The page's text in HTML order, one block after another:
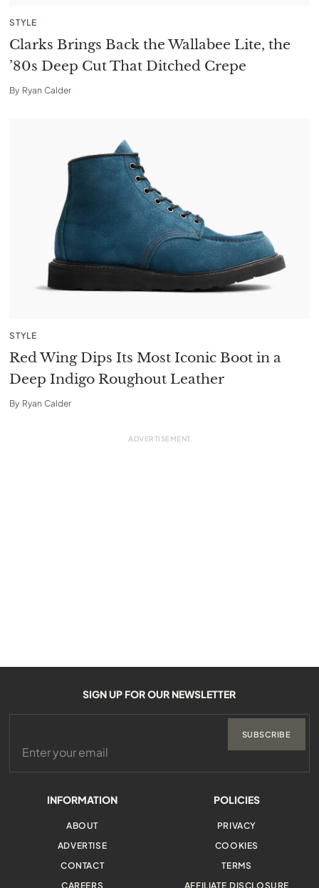
STYLE
Clarks Brings Back the Wallabee Lite, the
’80s Deep Cut That Ditched Crepe
By Ryan Calder
STYLE
Red Wing Dips Its Most Iconic Boot in a
Deep Indigo Roughout Leather
By Ryan Calder
INFORMATION
ABOUT
ADVERTISE
CONTACT
CAREERS
POLICIES
PRIVACY
COOKIES
TERMS
AFFILIATE DISCLOSURE
SIGN UP FOR OUR NEWSLETTER
SUBSCRIBE